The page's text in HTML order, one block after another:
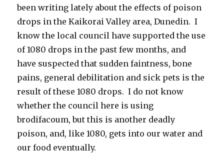
been writing lately about the effects of poison
drops in the Kaikorai Valley area, Dunedin. I
know the local council have supported the use
of 1080 drops in the past few months, and
have suspected that sudden faintness, bone
pains, general debilitation and sick pets is the
result of these 1080 drops. I do not know
whether the council here is using
brodifacoum, but this is another deadly
poison, and, like 1080, gets into our water and
our food eventually.